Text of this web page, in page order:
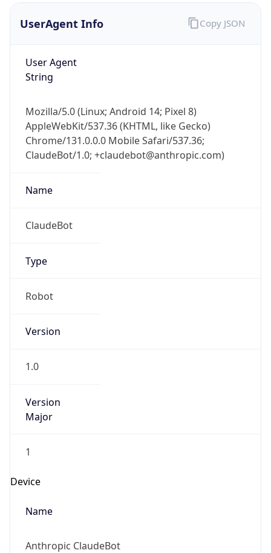
UserAgent Info
User Agent
String
Mozilla/5.0 (Linux; Android 14; Pixel 8)
AppleWebKit/537.36 (KHTML, like Gecko)
Chrome/131.0.0.0 Mobile Safari/537.36;
ClaudeBot/1.0; +claudebot@anthropic.com)
Name
ClaudeBot
Type
Robot
Version
1.0
Version
Major
1
Device
Name
Anthropic ClaudeBot
Copy JSON